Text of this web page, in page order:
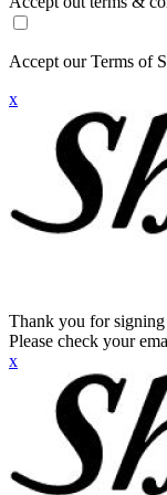
Accept our Terms of
x
Thank you for
Please check your
x